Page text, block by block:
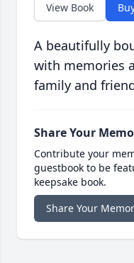
View Book
A beautifully
with memories
family and
Share Your
Contribute your
guestbook to be
keepsake book.
Share Your